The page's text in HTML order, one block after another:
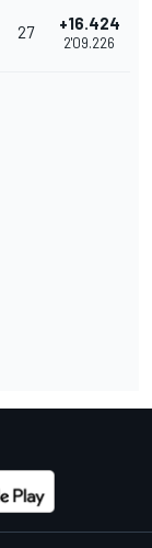
27 +16.424
2'09.226